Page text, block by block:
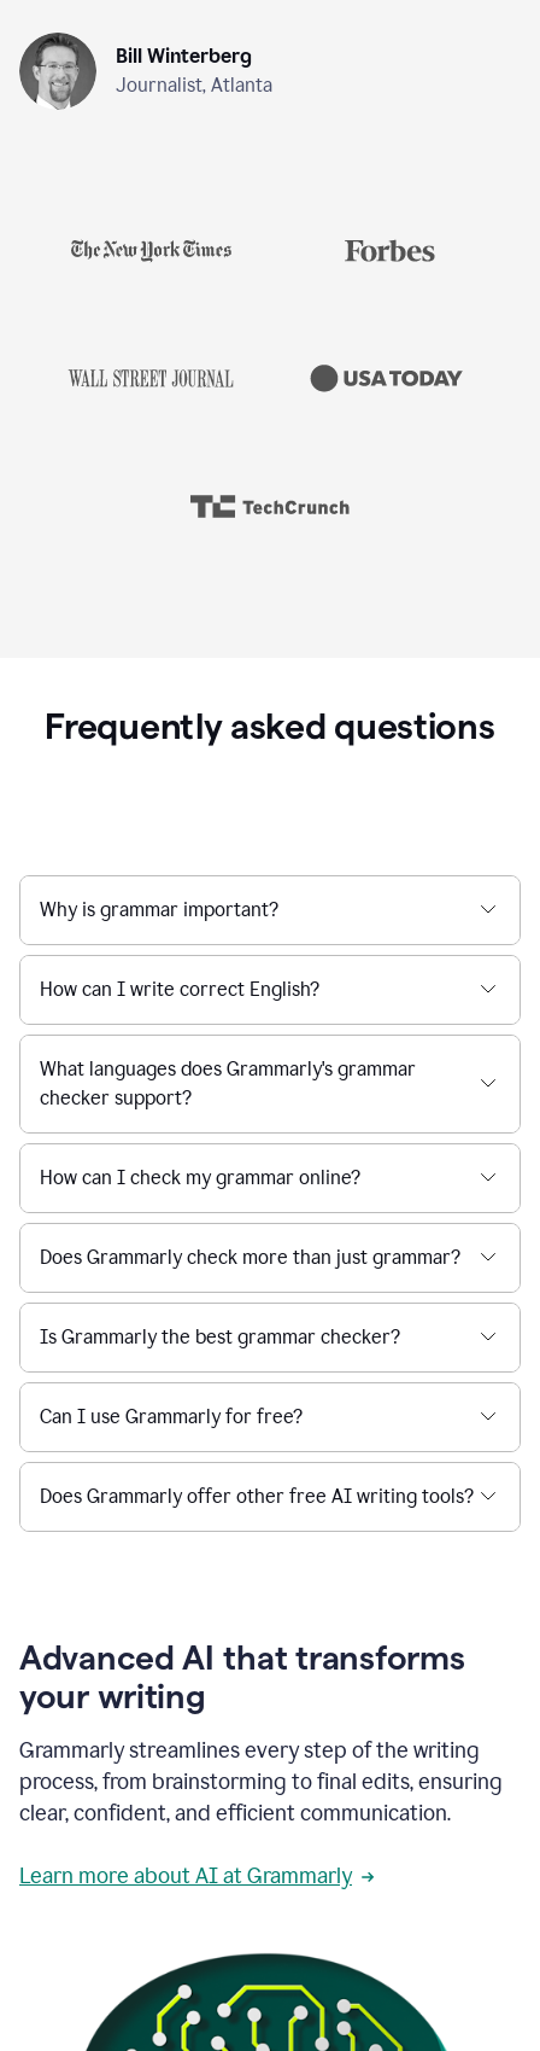
Bill Winterberg
Journalist, Atlanta
Frequently asked questions
Why is grammar important?
How can I write correct English?
What languages does Grammarly's grammar
checker support?
How can I check my grammar online?
Does Grammarly check more than just grammar?
Is Grammarly the best grammar checker?
Can I use Grammarly for free?
Does Grammarly offer other free AI writing tools?
Advanced AI that transforms
your writing
Grammarly streamlines every step of the writing
process, from brainstorming to final edits, ensuring
clear, confident, and efficient communication.
Learn more about AI at Grammarly